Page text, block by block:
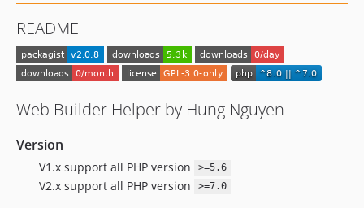
v1.0.8.2
v1.0.8.1
v1.0.8
v1.0.7.8
v1.0.7.7
v1.0.7.5
README
Web Builder Helper by Hung Nguyen
Version
V1.x support all PHP version >=5.6
V2.x support all PHP version >=7.0